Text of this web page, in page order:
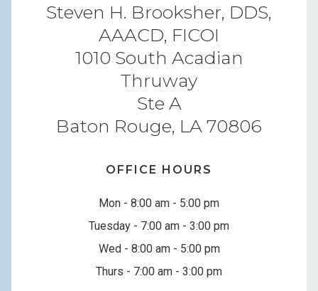
Steven H. Brooksher, DDS,
AAACD, FICOI
1010 South Acadian
Thruway
Ste A
Baton Rouge, LA 70806
OFFICE HOURS
Mon - 8:00 am - 5:00 pm
Tuesday - 7:00 am - 3:00 pm
Wed - 8:00 am - 5:00 pm
Thurs - 7:00 am - 3:00 pm